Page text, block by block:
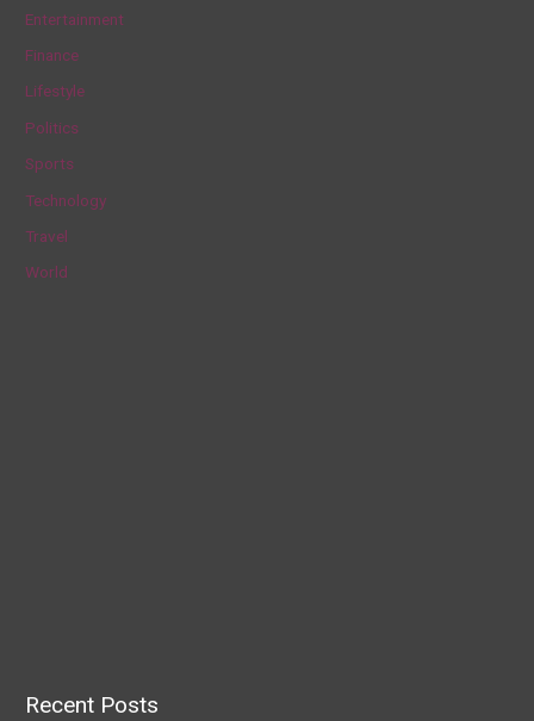
o
r
:
Entertainment
Finance
Lifestyle
Politics
Sports
Technology
Travel
World
Recent Posts